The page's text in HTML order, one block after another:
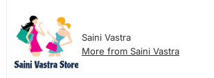
Saini Vastra
More from Saini Vastra